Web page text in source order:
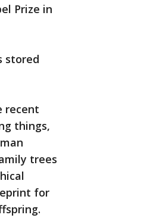
Prize in
stored
recent
things,
trees
for